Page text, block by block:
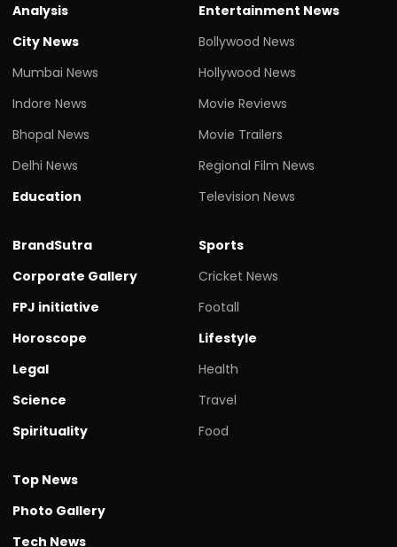
Analysis
City News
Mumbai News
Indore News
Bhopal News
Delhi News
Education
Entertainment News
Bollywood News
Hollywood News
Movie Reviews
Movie Trailers
Regional Film News
Television News
BrandSutra
Corporate Gallery
FPJ initiative
Horoscope
Legal
Science
Spirituality
Sports
Cricket News
Footall
Lifestyle
Health
Travel
Food
Top News
Photo Gallery
Tech News